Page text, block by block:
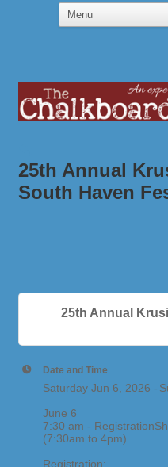
25th Annual
South Haven
25th Annual
Date and Time
Saturday Jun 6, 2026
June 6
7:30 am -
(7:30am to 4pm)
Registration: